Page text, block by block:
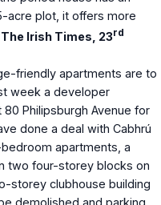
acre plot, it offers more
The Irish Times, 23rd
friendly apartments are to
week a developer
Philipsburgh Avenue for
done a deal with Cabhrú
apartments, a
two four-storey blocks on
storey clubhouse building
demolished and parking